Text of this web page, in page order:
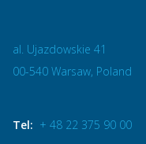
al. Ujazdowskie 41
00-540 Warsaw, Poland
Tel: + 48 22 375 90 00